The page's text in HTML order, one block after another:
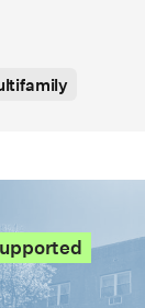
Case Study